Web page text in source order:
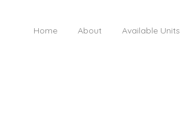
Home About Available Units